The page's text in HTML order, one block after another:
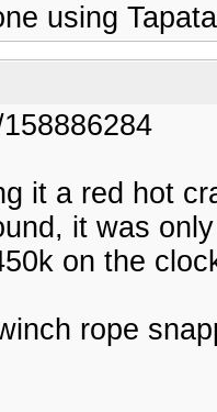
using
it a red hot
it was
on the
rope